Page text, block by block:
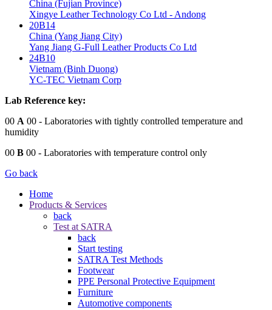
China (Fujian Province)
Xingye Leather Technology Co Ltd - Andong
20B14
China (Yang Jiang City)
Yang Jiang G-Full Leather Products Co Ltd
24B10
Vietnam (Binh Duong)
YC-TEC Vietnam Corp
Lab Reference key:
00 A 00 - Laboratories with tightly controlled temperature and
humidity
00 B 00 - Laboratories with temperature control only
Go back
Home
Products & Services
back
Test at SATRA
back
Start testing
SATRA Test Methods
Footwear
PPE Personal Protective Equipment
Furniture
Automotive components